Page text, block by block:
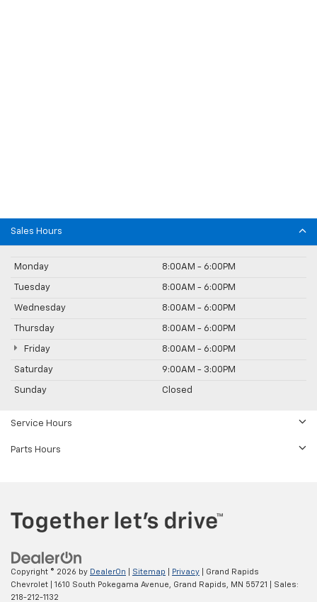
Sales Hours
Monday 8:00AM - 6:00PM
Tuesday 8:00AM - 6:00PM
Wednesday 8:00AM - 6:00PM
Thursday 8:00AM - 6:00PM
Friday 8:00AM - 6:00PM
Saturday 9:00AM - 3:00PM
Sunday Closed
Service Hours
Parts Hours
Copyright © 2026 by DealerOn Sitemap Privacy | Grand Rapids
Chevrolet
1610 South Pokegama Avenue, Grand Rapids, MN 55721
| Sales:
218-212-1132